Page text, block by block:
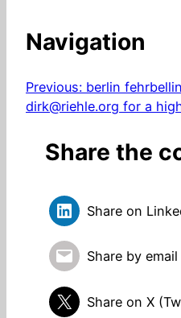
Navigation
Previous: berlin
dirk@riehle.org for a
Share the
Share on
Share by email
Share on X